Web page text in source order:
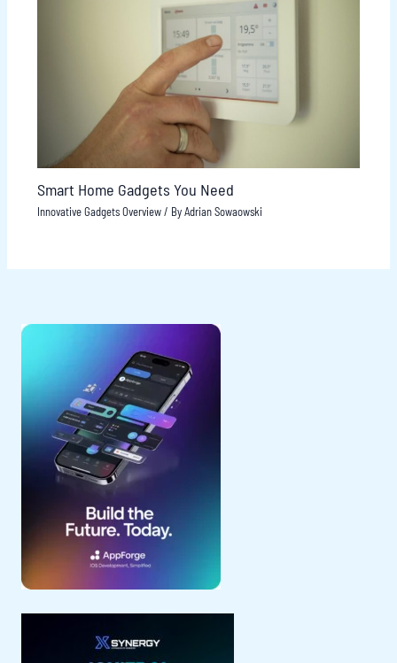
Smart Home Gadgets You Need
Innovative Gadgets Overview/ ByAdrian Sowaowski